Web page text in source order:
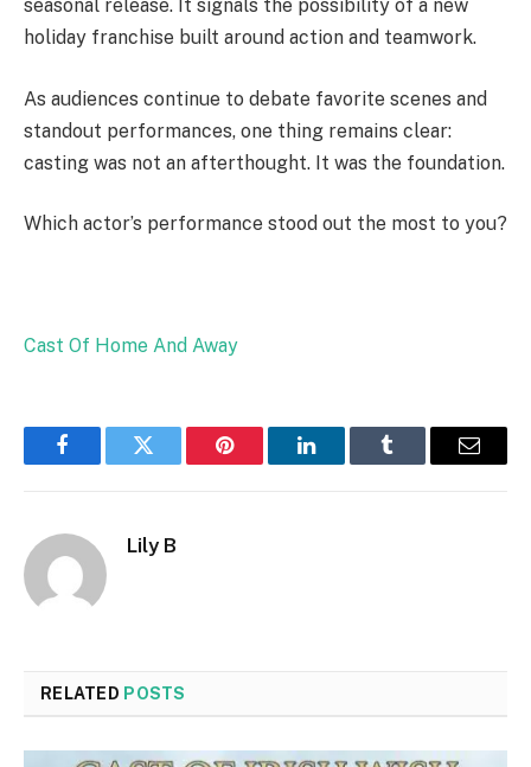
seasonal release. It signals the possibility of a new
holiday franchise built around action and teamwork.
As audiences continue to debate favorite scenes and
standout performances, one thing remains clear:
casting was not an afterthought. It was the foundation.
Which actor’s performance stood out the most to you?
Cast Of Home And Away
FacebookTwitter Pinterest LinkedInTumblr Email
Lily B
RELATED POSTS